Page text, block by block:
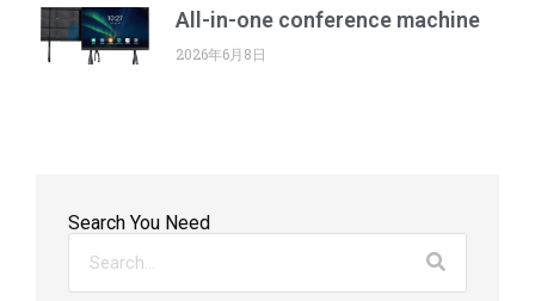
All-in-one conference machine
2026年6月8日
Search You Need